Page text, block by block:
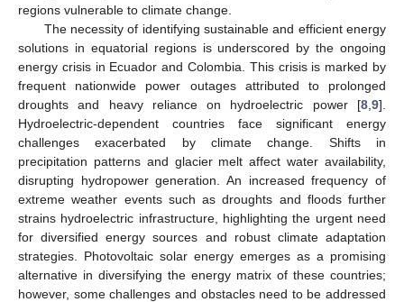
regions vulnerable to climate change.
The necessity of identifying sustainable and efficient energy
solutions in equatorial regions is underscored by the ongoing
energy crisis in Ecuador and Colombia. This crisis is marked by
frequent nationwide power outages attributed to prolonged
droughts and heavy reliance on hydroelectric power [8 9].
Hydroelectric-dependent countries face significant energy
challenges exacerbated by climate change. Shifts in
precipitation patterns and glacier melt affect water availability,
disrupting hydropower generation. An increased frequency of
extreme weather events such as droughts and floods further
strains hydroelectric infrastructure, highlighting the urgent need
for diversified energy sources and robust climate adaptation
strategies. Photovoltaic solar energy emerges as a promising
alternative in diversifying the energy matrix of these countries;
however, some challenges and obstacles need to be addressed